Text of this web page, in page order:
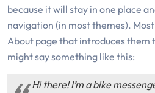
because it will stay in one place
navigation (in most themes).
About page that introduces
might say something like this:
Hi there! I’m a bike